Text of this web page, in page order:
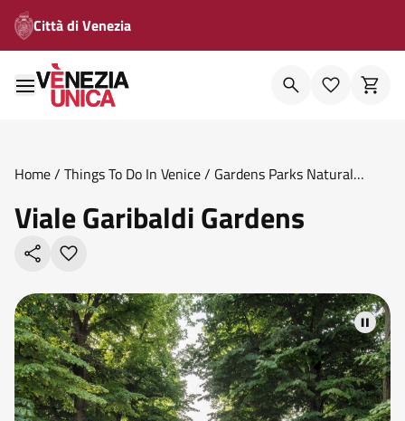
Città di Venezia
Home/ Things To Do In Venice/ Gardens Parks Natural
Viale Garibaldi Gardens